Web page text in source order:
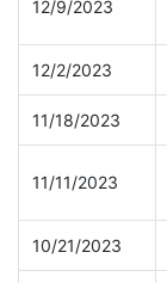
12/9/2023
12/2/2023
11/18/2023
11/11/2023
10/21/2023